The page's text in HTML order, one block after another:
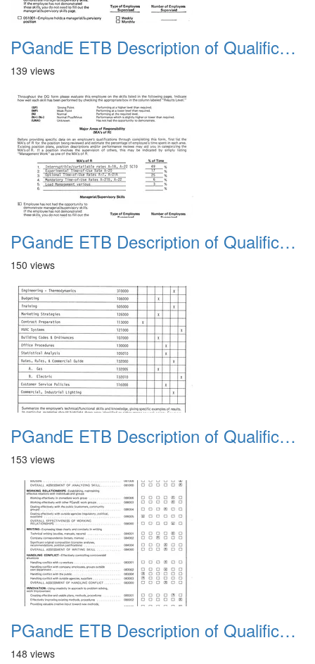
PGandE ETB Description of Qualifications 1983 1
139 views
PGandE ETB Description of Qualifications 1983 10
150 views
PGandE ETB Description of Qualifications 1983 11
153 views
PGandE ETB Description of Qualifications 1983 12
148 views